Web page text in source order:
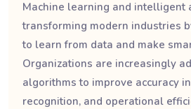
Machine learning and intelligent
transforming modern industries
to learn from data and make
Organizations are increasingly
algorithms to improve accuracy
recognition, and operational